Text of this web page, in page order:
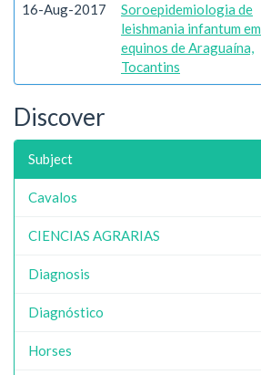
16-Aug-2017
Soroepidemiologia de
leishmania infantum em
equinos de Araguaína,
Tocantins
Discover
Subject
Cavalos
CIENCIAS AGRARIAS
Diagnosis
Diagnóstico
Horses